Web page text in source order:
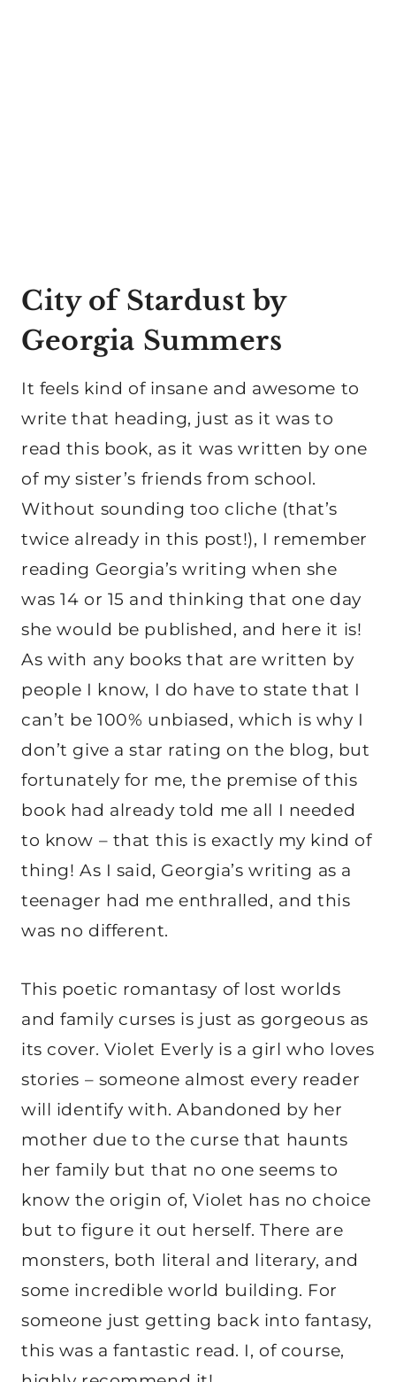
City of Stardust by
Georgia Summers
It feels kind of insane and awesome to
write that heading, just as it was to
read this book, as it was written by one
of my sister’s friends from school.
Without sounding too cliche (that’s
twice already in this post!), I remember
reading Georgia’s writing when she
was 14 or 15 and thinking that one day
she would be published, and here it is!
As with any books that are written by
people I know, I do have to state that I
can’t be 100% unbiased, which is why I
don’t give a star rating on the blog, but
fortunately for me, the premise of this
book had already told me all I needed
to know – that this is exactly my kind of
thing! As I said, Georgia’s writing as a
teenager had me enthralled, and this
was no different.
This poetic romantasy of lost worlds
and family curses is just as gorgeous as
its cover. Violet Everly is a girl who loves
stories – someone almost every reader
will identify with. Abandoned by her
mother due to the curse that haunts
her family but that no one seems to
know the origin of, Violet has no choice
but to figure it out herself. There are
monsters, both literal and literary, and
some incredible world building. For
someone just getting back into fantasy,
this was a fantastic read. I, of course,